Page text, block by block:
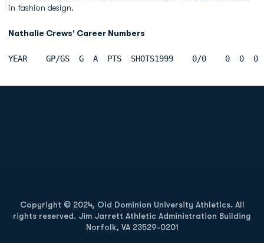
in fashion design.
Nathalie Crews' Career Numbers
YEAR    GP/GS  G  A  PTS  SHOTS1999    0/0    0
Copyright © 2024, Old Dominion University Athletics. All
rights reserved. Jim Jarrett Athletic Administration Building
Norfolk, VA 23529-0201